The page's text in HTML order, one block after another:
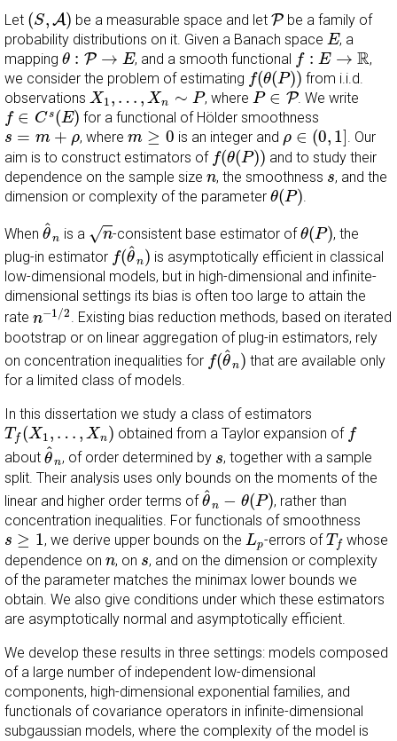
Let (S, A)
(S, ) be a measurable space and letP
Pbe a family of
probability distributions on it. Given a Banach space E
E, a
mapping θ : P → E
θ :P→E , and a smooth functional f : E → R
f:E→R
,
we consider the problem of estimating f(θ(P))
f(θ(P)) from i.i.d.
observations X1, … , Xn ∼ P
X1,…,Xn∼P , whereP ∈ P
P∈P . We write
f ∈ Cs(E)
f∈Cs(E) for a functional of Hölder smoothness
s = m + ρ
s =m+ρ , where m ≥ 0
m ≥0 is an integer and ρ ∈ (0, 1]
ρ∈(0,1] . Our
aim is to construct estimators of f(θ(P))
f(θ(P)) and to study their
dependence on the sample size n
n, the smoothness s
s, and the
dimension or complexity of the parameter θ(P)
θ(P)
When ^
θn
θ
is a √n-consistent base estimator ofθ(P)
θ(P), the
plug-in estimator f(^
θn)
f (θ^n)
is asymptotically efficient in classical
low-dimensional models, but in high-dimensional and infinite-
dimensional settings its bias is often too large to attain the
rate n−1/2
n−1/2
. Existing bias reduction methods, based on iterated
bootstrap or on linear aggregation of plug-in estimators, rely
on concentration inequalities for f(^
θn)
f(θ^ n)
that are available only
for a limited class of models.
In this dissertation we study a class of estimators
T f (X1, … , Xn)
Tf (X1,…,Xn) obtained from a Taylor expansion of f
f
about ^
θn
θ ^ n
, of order determined by s
s, together with a sample
split. Their analysis uses only bounds on the moments of the
linear and higher order terms of ^
θn − θ(P)
θ^n−θ(P)
, rather than
concentration inequalities. For functionals of smoothness
s ≥ 1
s ≥1 , we derive upper bounds on the Lp
Lp-errors ofT f
Tf whose
dependence on n
n, on s
s, and on the dimension or complexity
of the parameter matches the minimax lower bounds we
obtain. We also give conditions under which these estimators
are asymptotically normal and asymptotically efficient.
We develop these results in three settings: models composed
of a large number of independent low-dimensional
components, high-dimensional exponential families, and
functionals of covariance operators in infinite-dimensional
subgaussian models, where the complexity of the model is